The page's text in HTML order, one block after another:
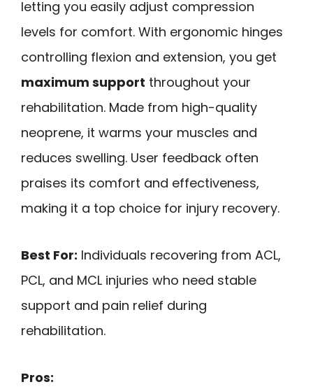
letting you easily adjust compression
levels for comfort. With ergonomic hinges
controlling flexion and extension, you get
maximum support throughout your
rehabilitation. Made from high-quality
neoprene, it warms your muscles and
reduces swelling. User feedback often
praises its comfort and effectiveness,
making it a top choice for injury recovery.
Best For: Individuals recovering from ACL,
PCL, and MCL injuries who need stable
support and pain relief during
rehabilitation.
Pros: